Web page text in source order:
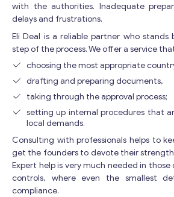
with the authorities. Inadequate
delays and frustrations.
Eli Deal is a reliable partner who
step of the process. We offer a service
choosing the most appropriate
drafting and preparing documents,
taking through the approval process;
setting up internal procedures that
local demands.
Consulting with professionals helps to
get the founders to devote their strength
Expert help is very much needed in
controls, where even the smallest
compliance.